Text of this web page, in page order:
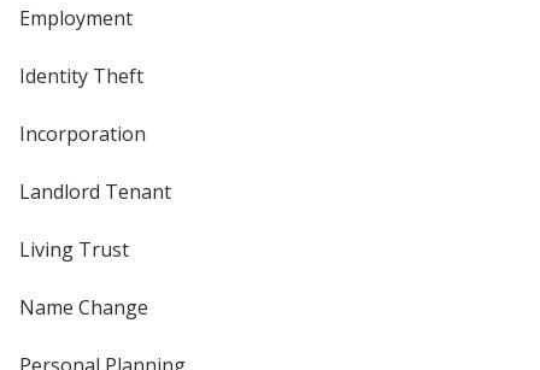
Employment
Identity Theft
Incorporation
Landlord Tenant
Living Trust
Name Change